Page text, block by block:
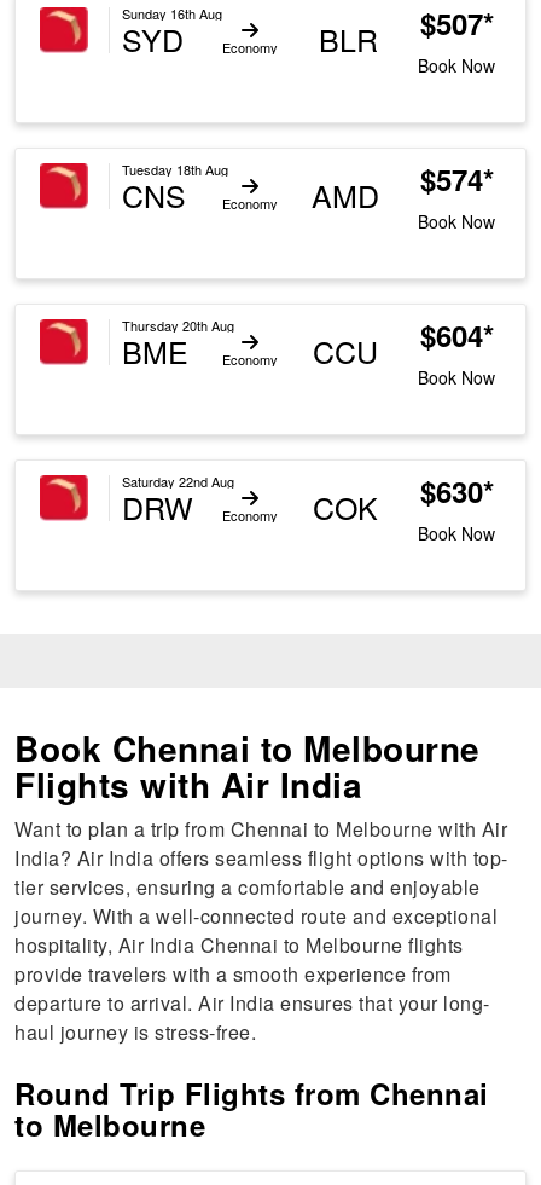
Sunday 16th Aug
SYD Economy BLR $507*
Book Now
Tuesday 18th Aug
CNS Economy AMD $574*
Book Now
Thursday 20th Aug
BME Economy CCU $604*
Book Now
Saturday 22nd Aug
DRW Economy COK $630*
Book Now
Book Chennai to Melbourne
Flights with Air India
Want to plan a trip from Chennai to Melbourne with Air
India? Air India offers seamless flight options with top-
tier services, ensuring a comfortable and enjoyable
journey. With a well-connected route and exceptional
hospitality, Air India Chennai to Melbourne flights
provide travelers with a smooth experience from
departure to arrival. Air India ensures that your long-
haul journey is stress-free.
Round Trip Flights from Chennai
to Melbourne